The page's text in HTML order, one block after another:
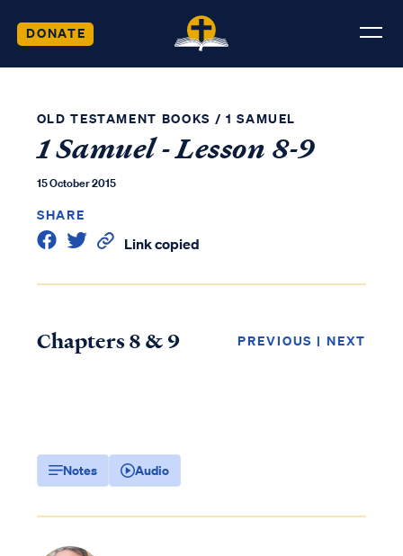
DONATE
OLD TESTAMENT BOOKS / 1 SAMUEL
1 Samuel - Lesson 8-9
15 October 2015
SHARE
Link copied
Chapters 8 & 9 PREVIOUS | NEXT
Notes Audio